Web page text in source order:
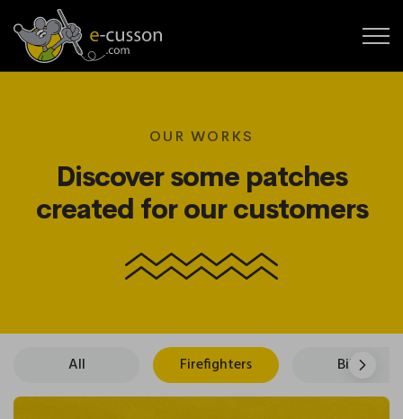
OUR WORKS
Discover some patches
created for our customers
All Firefighters Bikers